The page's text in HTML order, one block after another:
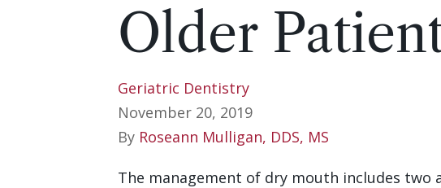
Older
Geriatric Dentistry
November 20, 2019
By Roseann Mulligan, DDS, MS
The management of dry mouth includes